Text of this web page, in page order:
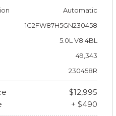
Automatic
1G2FW87H5GN230458
5.0L V8 4BL
49,343
230458R
$12,995
+ $490